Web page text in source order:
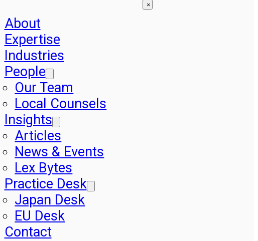
About
Expertise
Industries
People
Our Team
Local Counsels
Insights
Articles
News & Events
Lex Bytes
Practice Desk
Japan Desk
EU Desk
Contact
×